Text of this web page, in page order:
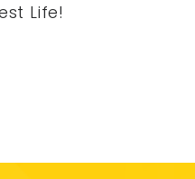
Life!